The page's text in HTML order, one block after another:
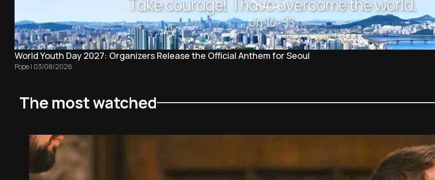
World Youth Day 2027: Organizers Release the Official Anthem for Seoul
Pope | 03/08/2026
The most watched